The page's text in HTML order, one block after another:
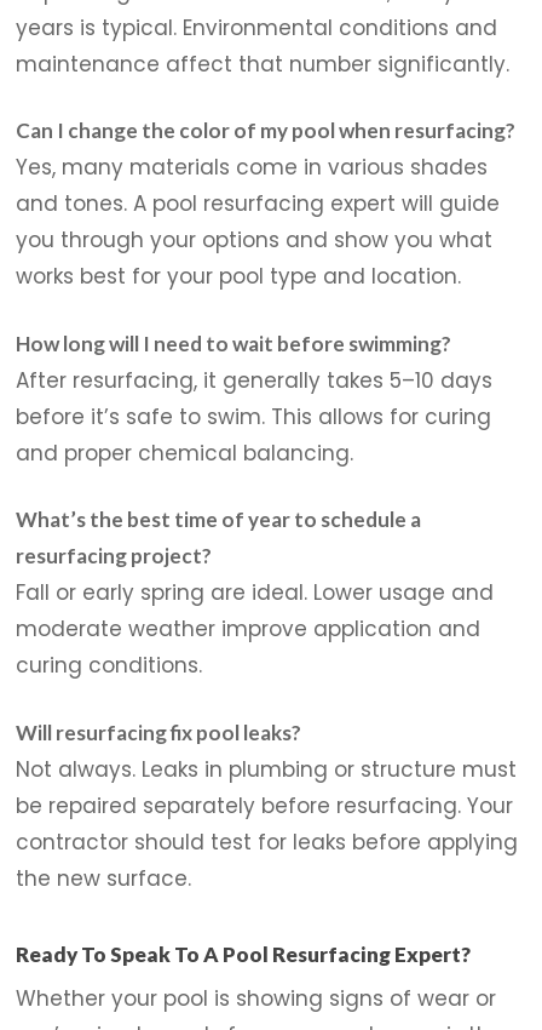
years is typical. Environmental conditions and
maintenance affect that number significantly.
Can I change the color of my pool when resurfacing?
Yes, many materials come in various shades
and tones. A pool resurfacing expert will guide
you through your options and show you what
works best for your pool type and location.
How long will I need to wait before swimming?
After resurfacing, it generally takes 5–10 days
before it’s safe to swim. This allows for curing
and proper chemical balancing.
What’s the best time of year to schedule a
resurfacing project?
Fall or early spring are ideal. Lower usage and
moderate weather improve application and
curing conditions.
Will resurfacing fix pool leaks?
Not always. Leaks in plumbing or structure must
be repaired separately before resurfacing. Your
contractor should test for leaks before applying
the new surface.
Ready To Speak To A Pool Resurfacing Expert?
Whether your pool is showing signs of wear or